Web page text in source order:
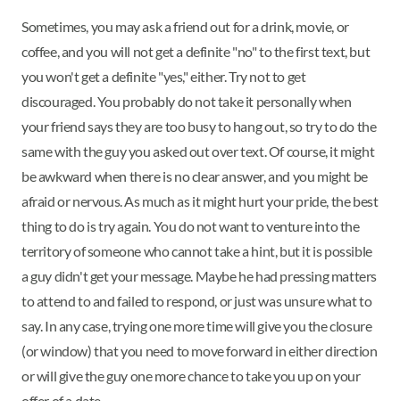
Sometimes, you may ask a friend out for a drink, movie, or
coffee, and you will not get a definite "no" to the first text, but
you won't get a definite "yes," either. Try not to get
discouraged. You probably do not take it personally when
your friend says they are too busy to hang out, so try to do the
same with the guy you asked out over text. Of course, it might
be awkward when there is no clear answer, and you might be
afraid or nervous. As much as it might hurt your pride, the best
thing to do is try again. You do not want to venture into the
territory of someone who cannot take a hint, but it is possible
a guy didn't get your message. Maybe he had pressing matters
to attend to and failed to respond, or just was unsure what to
say. In any case, trying one more time will give you the closure
(or window) that you need to move forward in either direction
or will give the guy one more chance to take you up on your